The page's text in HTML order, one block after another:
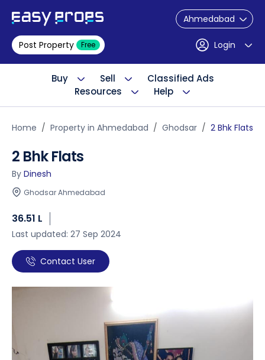
Ahmedabad
Post Property Free Login
Buy Sell
Classified Ads
Resources
Help
Home Property in Ahmedabad Ghodsar 2 Bhk Flats
2 Bhk Flats
By Dinesh
Ghodsar Ahmedabad
36.51 L
Last updated: 27 Sep 2024
Contact User